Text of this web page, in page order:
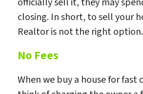
closing. In short, to sell your
Realtor is not the right option.
No Fees
When we buy a house for fast